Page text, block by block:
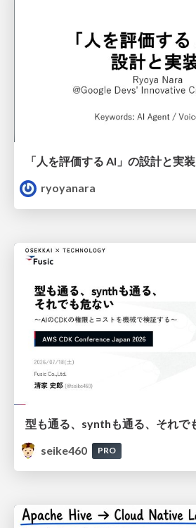
「人を評価する AI」の 設計と実装
ryoyanara
seike460
PRO